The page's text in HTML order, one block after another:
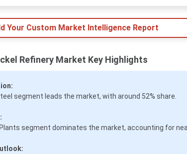
Your Custom Market Intelligence Report
Refinery Market Key Highlights
segment leads the market, with around 52% share.
segment dominates the market, accounting for